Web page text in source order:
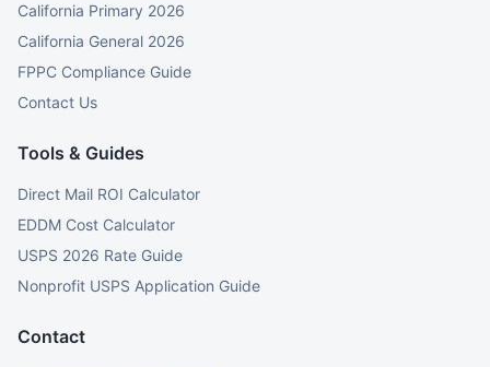
California Primary 2026
California General 2026
FPPC Compliance Guide
Contact Us
Tools & Guides
Direct Mail ROI Calculator
EDDM Cost Calculator
USPS 2026 Rate Guide
Nonprofit USPS Application Guide
Contact